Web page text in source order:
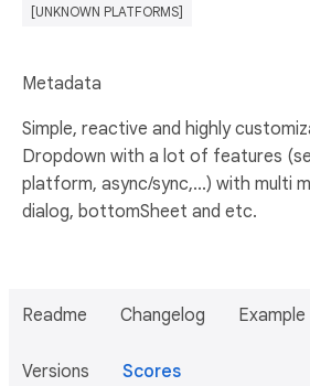
[UNKNOWN PLATFORMS]
Metadata
Simple, reactive and highly
Dropdown with a lot of features
platform, async/sync,...) with multi
dialog, bottomSheet and etc.
Readme Changelog Example
Versions Scores